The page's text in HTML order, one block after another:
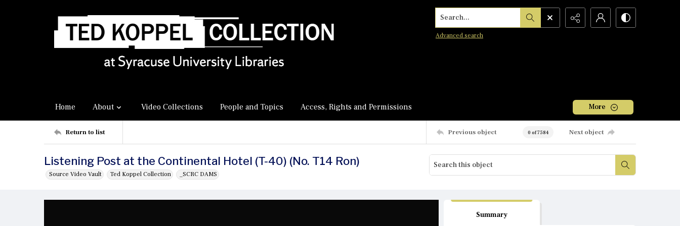
Search...
Advanced search
Home About Video Collections People and Topics Access, Rights and Permissions More
Return to list Previous object 0 of 7584 Next object
Listening Post at the Continental Hotel (T-40) (No. T14 Ron)
Source Video Vault Ted Koppel Collection _SCRC DAMS
Summary